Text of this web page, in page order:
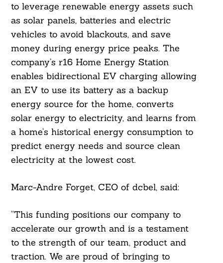
to leverage renewable energy assets such
as solar panels, batteries and electric
vehicles to avoid blackouts, and save
money during energy price peaks. The
company’s r16 Home Energy Station
enables bidirectional EV charging allowing
an EV to use its battery as a backup
energy source for the home, converts
solar energy to electricity, and learns from
a home’s historical energy consumption to
predict energy needs and source clean
electricity at the lowest cost.
Marc-Andre Forget, CEO of dcbel, said:
“This funding positions our company to
accelerate our growth and is a testament
to the strength of our team, product and
traction. We are proud of bringing to